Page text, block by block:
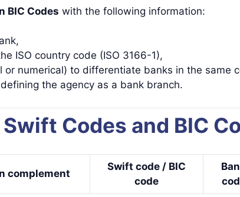
BIC Codes with the following information:
ISO country code (ISO 3166-1),
or numerical) to differentiate banks in the same
the agency as a bank branch.
Codes and BIC
complement
Swift code / BIC
code